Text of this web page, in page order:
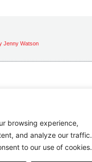
browsing experience,
and analyze our traffic.
to our use of cookies.
Jenny Watson
1EJ
adjacent to Northside